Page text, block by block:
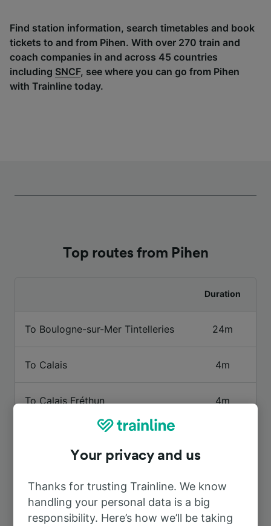
Find station information, search timetables and book
tickets to and from Pihen. With over 270 train and
coach companies in and across 45 countries
including SNCF, see where you can go from Pihen
with Trainline today.
Top routes from Pihen
Duration
To Boulogne-sur-Mer Tintelleries 24m
To Calais 4m
To Calais Fréthun 4m
To Paris 2h 16m
Your privacy and us
Thanks for trusting Trainline. We know
handling your personal data is a big
responsibility. Here’s how we’ll be taking